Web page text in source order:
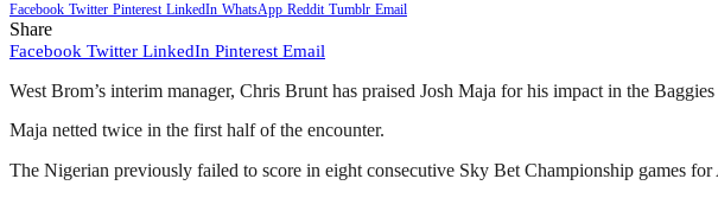
Facebook Twitter Pinterest LinkedIn WhatsApp Reddit Tumblr Email
Share
Facebook Twitter LinkedIn Pinterest Email
West Brom’s interim manager, Chris Brunt has praised Josh Maja for his impact in the
Maja netted twice in the first half of the encounter.
The Nigerian previously failed to score in eight consecutive Sky Bet Championship games